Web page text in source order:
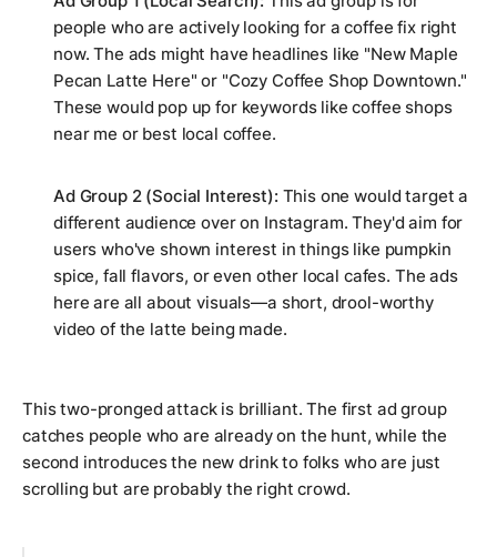
people who are actively looking for a coffee fix right
now. The ads might have headlines like "New Maple
Pecan Latte Here" or "Cozy Coffee Shop Downtown."
These would pop up for keywords likecoffee shops
near me or best local coffee.
Ad Group 2 (Social Interest): This one would target a
different audience over on Instagram. They'd aim for
users who've shown interest in things like pumpkin
spice, fall flavors, or even other local cafes. The ads
here are all about visuals—a short, drool-worthy
video of the latte being made.
This two-pronged attack is brilliant. The first ad group
catches people who are already on the hunt, while the
second introduces the new drink to folks who are just
scrolling but are probably the right crowd.